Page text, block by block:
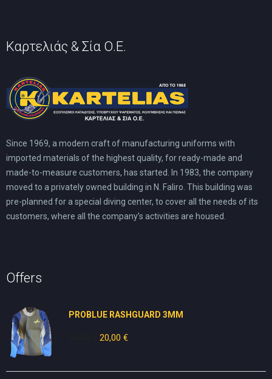
Καρτελιάς & Σία Ο.Ε.
Since 1969, a modern craft of manufacturing uniforms with
imported materials of the highest quality, for ready-made and
made-to-measure customers, has started. In 1983, the company
moved to a privately owned building in N. Faliro. This building was
pre-planned for a special diving center, to cover all the needs of its
customers, where all the company’s activities are housed.
Offers
PROBLUE RASHGUARD 3MM
Original
20,00 €Current